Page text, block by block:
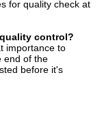
for quality check at
control?
importance to
end of the
before it's